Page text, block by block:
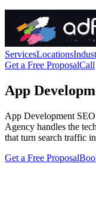
ServicesLocations
Get a Free ProposalCall
App
App Development
Agency handles the
that turn search traffic
Get a Free Proposal